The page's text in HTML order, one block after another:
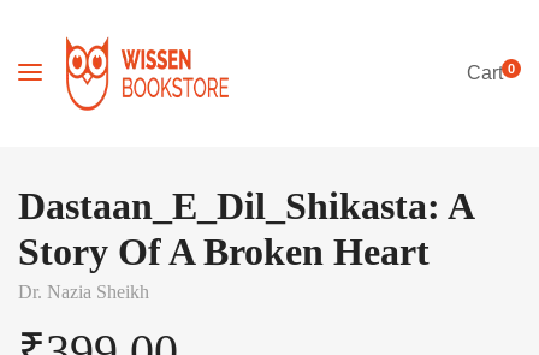
Cart0
Dastaan_E_Dil_Shikasta: A
Story Of A Broken Heart
Dr. Nazia Sheikh